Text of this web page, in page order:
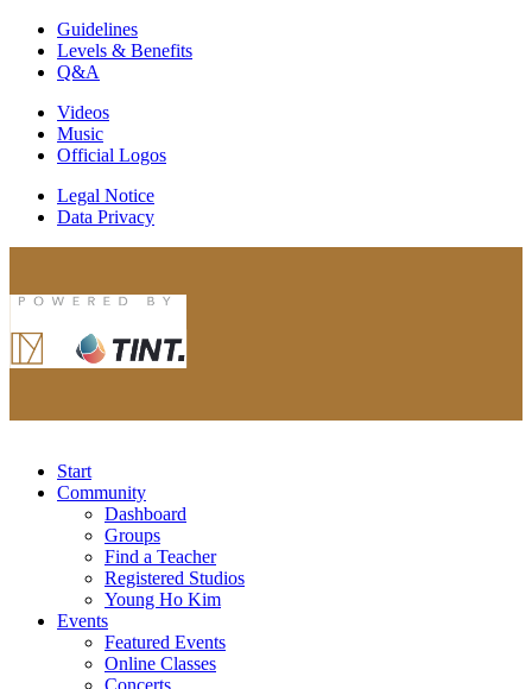
Guidelines
Levels & Benefits
Q&A
Videos
Music
Official Logos
Legal Notice
Data Privacy
Start
Community
Dashboard
Groups
Find a Teacher
Registered Studios
Young Ho Kim
Events
Featured Events
Online Classes
Concerts